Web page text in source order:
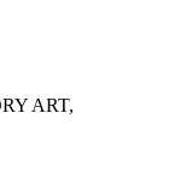
ART,